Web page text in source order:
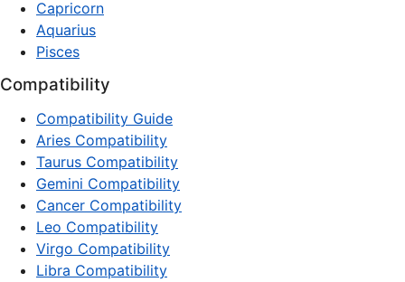
Capricorn
Aquarius
Pisces
Compatibility
Compatibility Guide
Aries Compatibility
Taurus Compatibility
Gemini Compatibility
Cancer Compatibility
Leo Compatibility
Virgo Compatibility
Libra Compatibility